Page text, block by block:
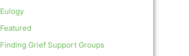
Eulogy
Featured
Finding Grief Support Groups